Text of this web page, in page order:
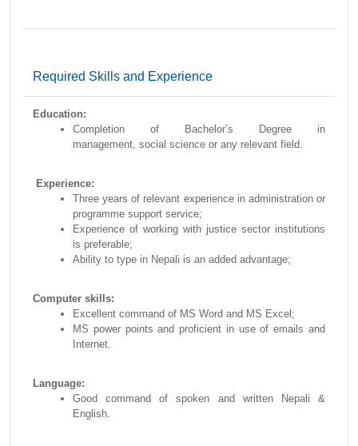
Required Skills and Experience
Education:
Completion of Bachelor’s Degree in
management, social science or any relevant field.
Experience:
Three years of relevant experience in administration or
programme support service;
Experience of working with justice sector institutions
is preferable;
Ability to type in Nepali is an added advantage;
Computer skills:
Excellent command of MS Word and MS Excel;
MS power points and proficient in use of emails and
Internet.
Language:
Good command of spoken and written Nepali &
English.